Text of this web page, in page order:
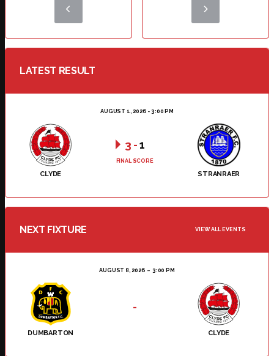
LATEST RESULT
AUGUST 1, 2026 - 3:00 PM
CLYDE STRANRAER
3 -1
FINAL SCORE
NEXT FIXTURE VIEW ALL EVENTS
AUGUST 8, 2026 3:00 PM
DUMBARTON CLYDE
-